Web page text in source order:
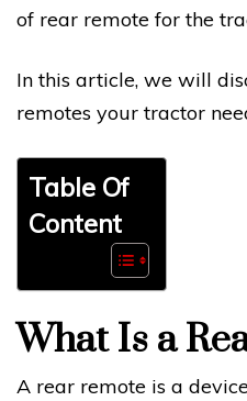
of rear remote for the
In this article, we will
remotes your tractor
Table Of
Content
What Is a
A rear remote is a